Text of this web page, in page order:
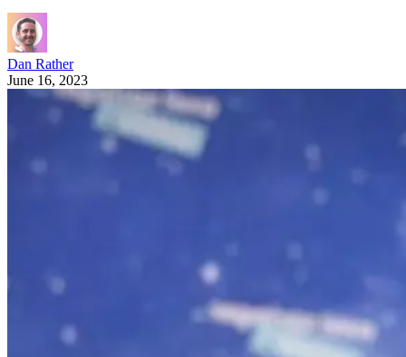
Dan Rather
June 16, 2023